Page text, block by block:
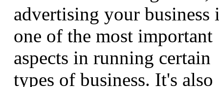
advertising your business
one of the most important
aspects in running certain
types of business. It's also